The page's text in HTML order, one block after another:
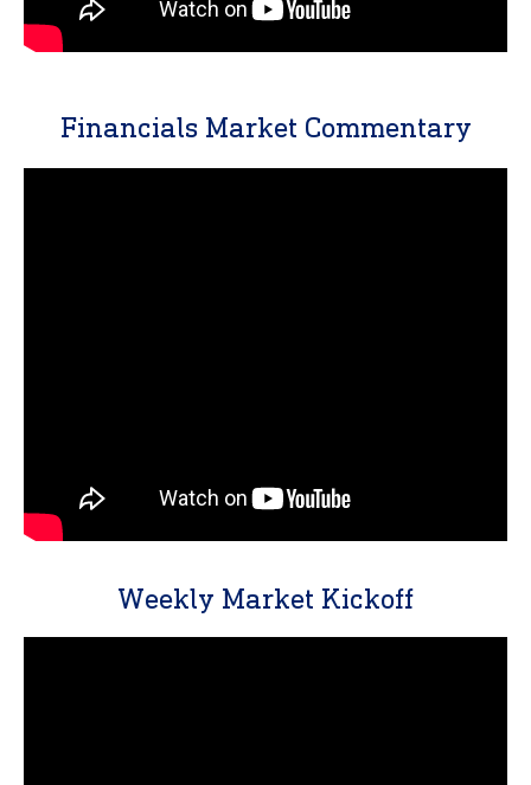
Financials Market Commentary
Weekly Market Kickoff